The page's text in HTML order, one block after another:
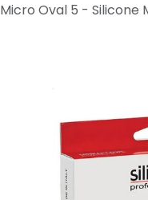
Micro Oval 5 - Silicone